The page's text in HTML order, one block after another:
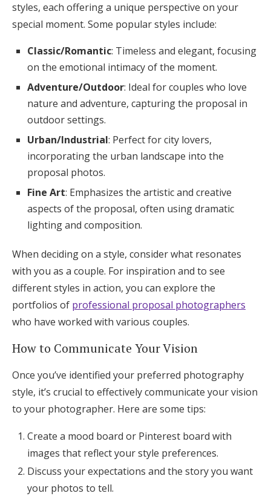
styles, each offering a unique perspective on your
special moment. Some popular styles include:
Classic/Romantic: Timeless and elegant, focusing
on the emotional intimacy of the moment.
Adventure/Outdoor: Ideal for couples who love
nature and adventure, capturing the proposal in
outdoor settings.
Urban/Industrial: Perfect for city lovers,
incorporating the urban landscape into the
proposal photos.
Fine Art: Emphasizes the artistic and creative
aspects of the proposal, often using dramatic
lighting and composition.
When deciding on a style, consider what resonates
with you as a couple. For inspiration and to see
different styles in action, you can explore the
portfolios of professional proposal photographers
who have worked with various couples.
How to Communicate Your Vision
Once you’ve identified your preferred photography
style, it’s crucial to effectively communicate your vision
to your photographer. Here are some tips:
Create a mood board or Pinterest board with
images that reflect your style preferences.
Discuss your expectations and the story you want
your photos to tell.